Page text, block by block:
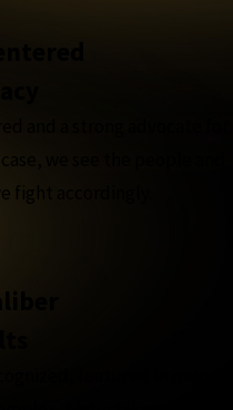
and a strong advocate for
we see the people and
fight accordingly.
featured in major